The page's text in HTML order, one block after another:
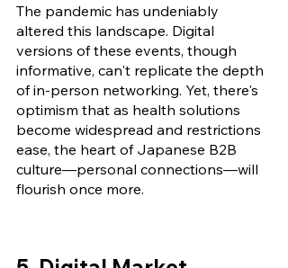
The pandemic has undeniably
altered this landscape. Digital
versions of these events, though
informative, can't replicate the depth
of in-person networking. Yet, there's
optimism that as health solutions
become widespread and restrictions
ease, the heart of Japanese B2B
culture—personal connections—will
flourish once more.